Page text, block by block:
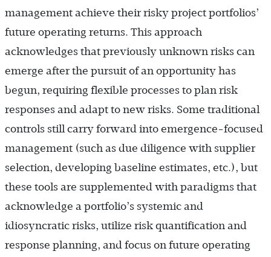
management achieve their risky project portfolios’
future operating returns. This approach
acknowledges that previously unknown risks can
emerge after the pursuit of an opportunity has
begun, requiring flexible processes to plan risk
responses and adapt to new risks. Some traditional
controls still carry forward into emergence-focused
management (such as due diligence with supplier
selection, developing baseline estimates, etc.), but
these tools are supplemented with paradigms that
acknowledge a portfolio’s systemic and
idiosyncratic risks, utilize risk quantification and
response planning, and focus on future operating